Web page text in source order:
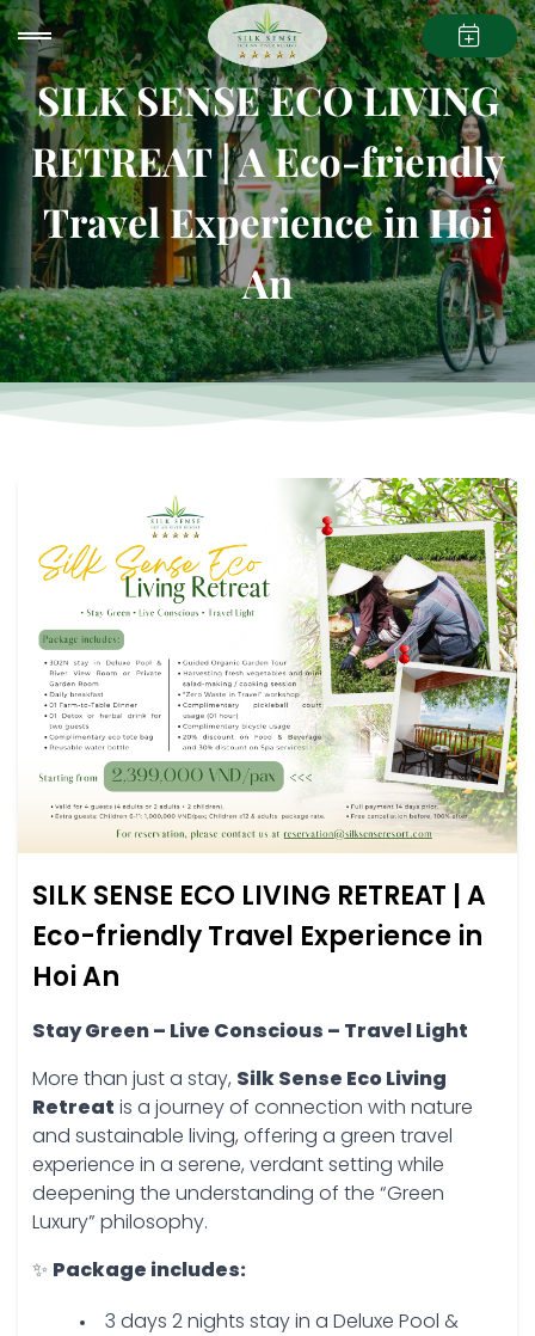
SILK SENSE ECO LIVING
RETREAT | A Eco-friendly
Travel Experience in Hoi
An
SILK SENSE ECO LIVING RETREAT | A
Eco-friendly Travel Experience in
Hoi An
Stay Green – Live Conscious – Travel Light
More than just a stay, Silk Sense Eco Living
Retreat is a journey of connection with nature
and sustainable living, offering a green travel
experience in a serene, verdant setting while
deepening the understanding of the “Green
Luxury” philosophy.
✨ Package includes:
3 days 2 nights stay in a Deluxe Pool &